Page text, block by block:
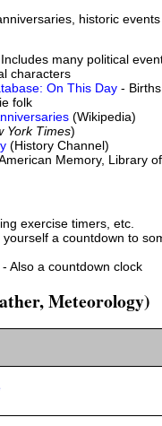
historic events
many political
characters
On This Day -
folk
(Wikipedia)
York Times)
(History Channel)
Memory, Library
exercise timers, etc.
yourself a countdown to
- Also a countdown clock
Meteorology)